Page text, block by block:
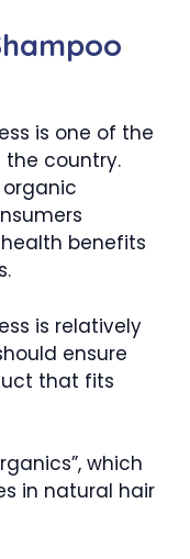
is one of the
country.
benefits
is relatively
ensure
that fits
which
in natural hair